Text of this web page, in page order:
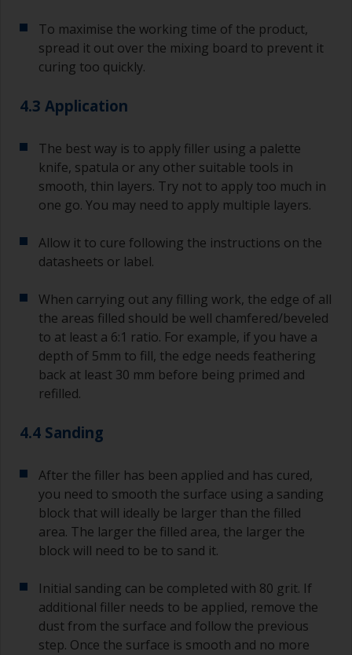
To maximise the working time of the product,
spread it out over the mixing board to prevent it
curing too quickly.
4.3 Application
The best way is to apply filler using a palette
knife, spatula or any other suitable tools in
smooth, thin layers. Try not to apply too much in
one go. You may need to apply multiple layers.
Allow it to cure following the instructions on the
datasheets or label.
When carrying out any filling work, the edge of all
the areas filled should be well chamfered/beveled
to at least a 6:1 ratio. For example, if you have a
depth of 5mm to fill, the edge needs feathering
back at least 30 mm before being primed and
refilled.
4.4 Sanding
After the filler has been applied and has cured,
you need to smooth the surface using a sanding
block that will ideally be larger than the filled
area. The larger the filled area, the larger the
block will need to be to sand it.
Initial sanding can be completed with 80 grit. If
additional filler needs to be applied, remove the
dust from the surface and follow the previous
step. Once the surface is smooth and no more